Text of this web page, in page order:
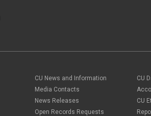
CU News and Information
Media Contacts
News Releases
Open Records Requests
CU
CU